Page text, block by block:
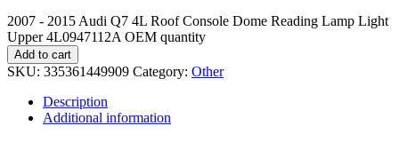
2007 - 2015 Audi Q7 4L Roof Console Dome Reading Lamp Light
Upper 4L0947112A OEM quantity
Add to cart
SKU: 335361449909 Category: Other
Description
Additional information